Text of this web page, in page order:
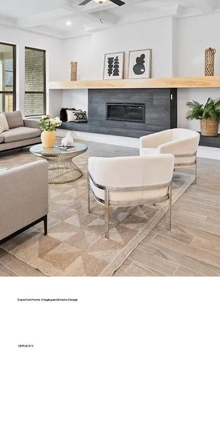
Experts In Home Staging and Interior Design
SERVICES